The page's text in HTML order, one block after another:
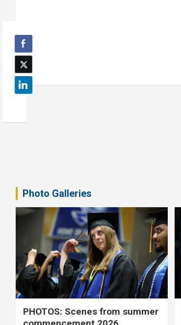
Photo Galleries
PHOTOS: Scenes from summer